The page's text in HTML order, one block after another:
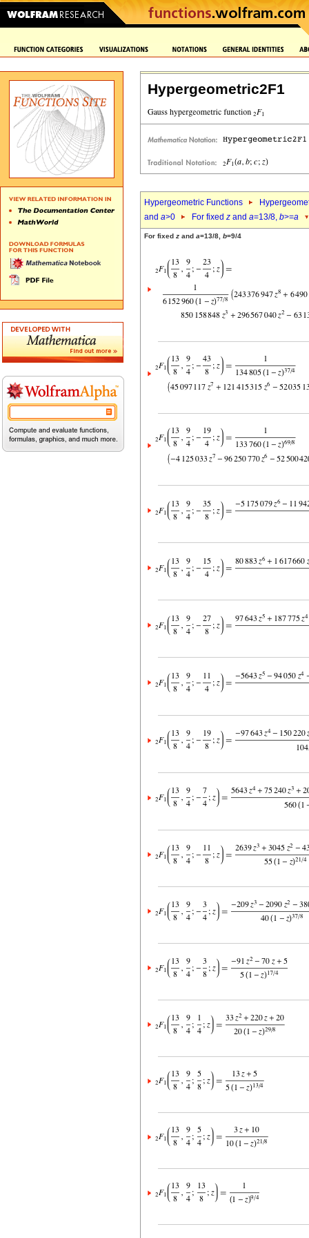
Hypergeometric2F1
Hypergeometric Functions
and a>0 For fixed z and a=13/8, b>=a
For fixed z and a=13/8, b=9/4